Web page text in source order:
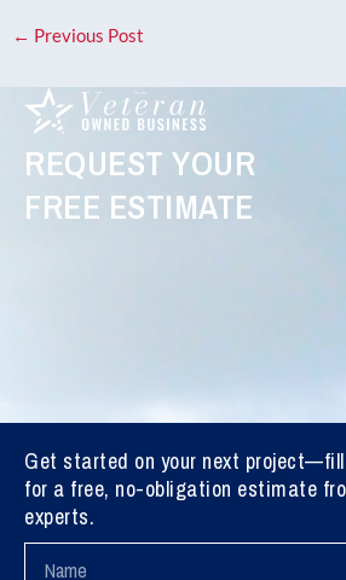
← Previous Post
REQUEST YOUR
FREE ESTIMATE
Get started on your next
for a free, no-obligation estimate
experts.